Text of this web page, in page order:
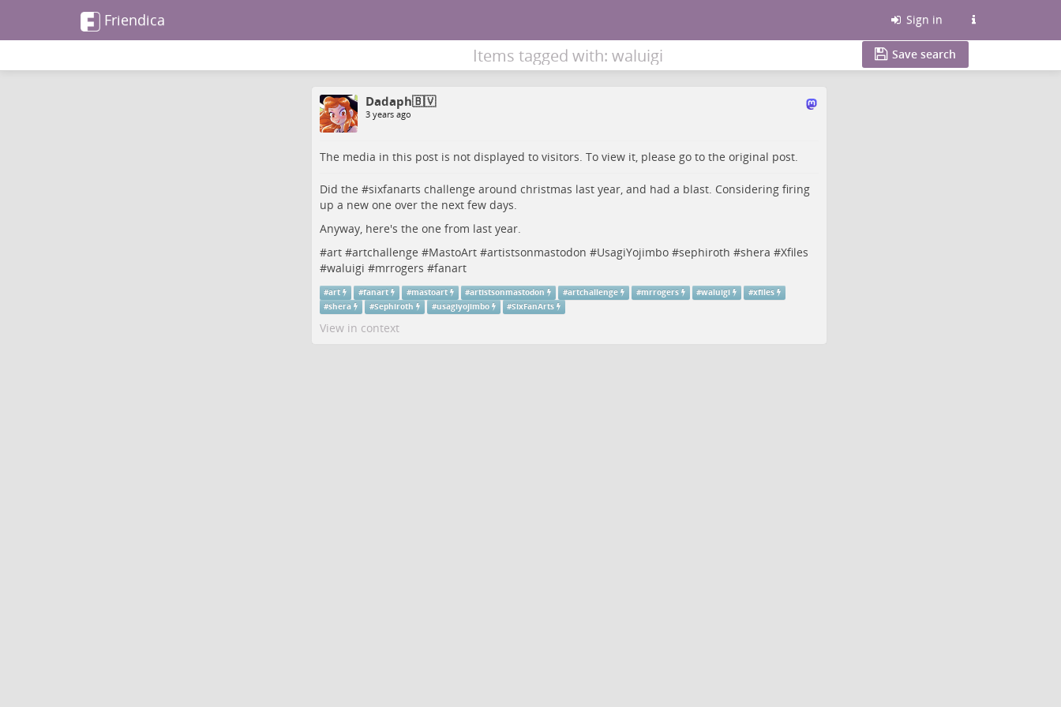
Friendica Sign in
Items tagged with: waluigi Save search
Dadaph🇧🇻
3 years ago
The media in this post is not displayed to visitors. To view it, please go to the original post.
Did the #sixfanarts challenge around christmas last year, and had a blast. Considering firing
up a new one over the next few days.
Anyway, here's the one from last year.
#art#artchallenge #MastoArt#artistsonmastodon #UsagiYojimbo#sephiroth #shera #Xfiles
#waluigi #mrrogers #fanart
#art #fanart #mastoart #artistsonmastodon #artchallenge #mrrogers #waluigi #xfiles
#shera #Sephiroth #usagiyojimbo #SixFanArts
View in context